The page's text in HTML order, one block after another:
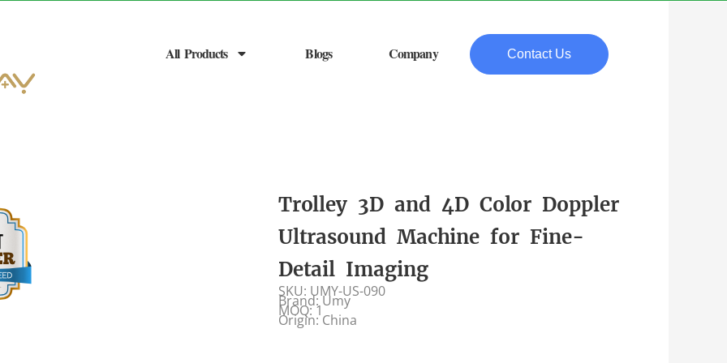
All Products Blogs Company Contact Us
Trolley 3D and 4D Color Doppler
Ultrasound Machine for Fine-
Detail Imaging
SKU: UMY-US-090
Brand: Umy
MOQ: 1
Origin: China